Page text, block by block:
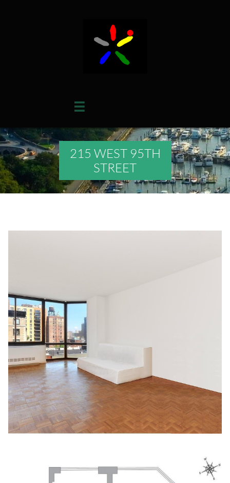

215 WEST 95TH
STREET